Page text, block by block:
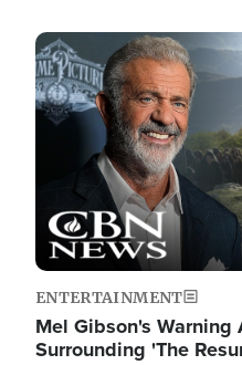
Image
ENTERTAINMENT
Mel Gibson's
Surrounding 'The